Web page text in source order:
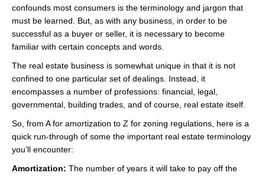
Resources
Videos
Helpful Links
Contact
confounds most consumers is the terminology and jargon that
must be learned. But, as with any business, in order to be
successful as a buyer or seller, it is necessary to become
familiar with certain concepts and words.
The real estate business is somewhat unique in that it is not
confined to one particular set of dealings. Instead, it
encompasses a number of professions: financial, legal,
governmental, building trades, and of course, real estate itself.
So, from A for amortization to Z for zoning regulations, here is a
quick run-through of some the important real estate terminology
you’ll encounter:
Amortization: The number of years it will take to pay off the